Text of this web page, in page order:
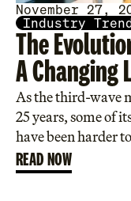
November 27,
Industry
The
A Changing
As the third-wave
25 years, some of
have been harder
READ NOW